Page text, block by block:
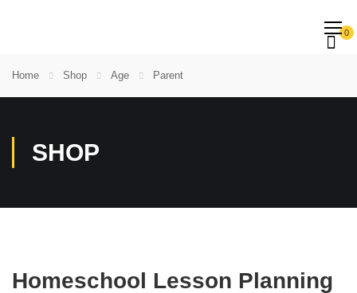
0
Home Shop Age Parent
SHOP
Homeschool Lesson Planning